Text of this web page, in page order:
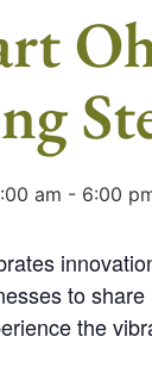
am - 6:00
to
the